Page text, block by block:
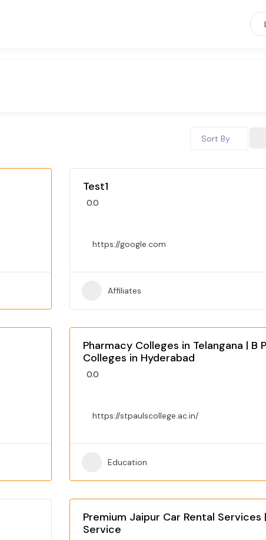
Sort By
Test1
0.0
https://google.com
Affiliates
Pharmacy Colleges in Telangana | B
Colleges in Hyderabad
0.0
https://stpaulscollege.ac.in/
Education
Premium Jaipur Car Rental Services
Service